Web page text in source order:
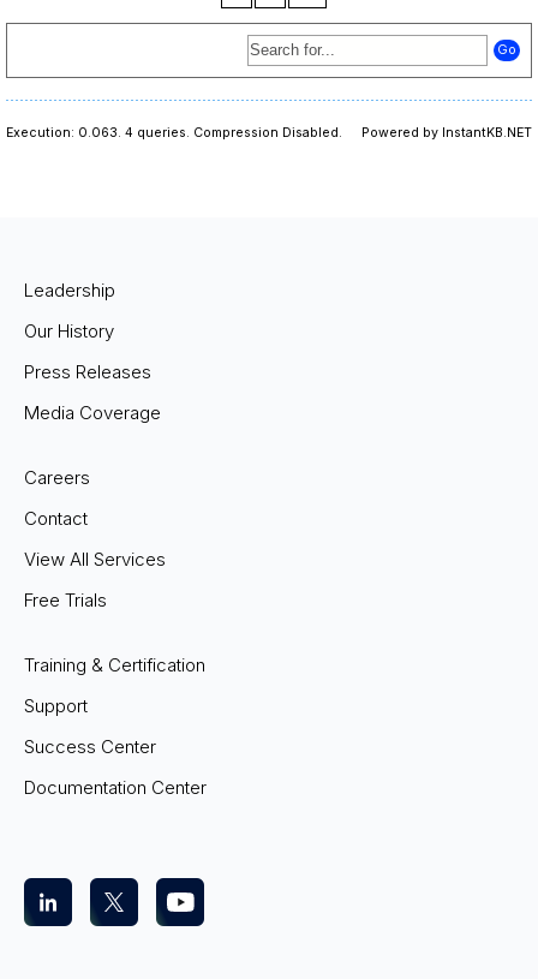
Execution: 0.063. 4 queries. Compression Disabled. Powered by InstantKB.NET
Leadership
Our History
Press Releases
Media Coverage
Careers
Contact
View All Services
Free Trials
Training & Certification
Support
Success Center
Documentation Center